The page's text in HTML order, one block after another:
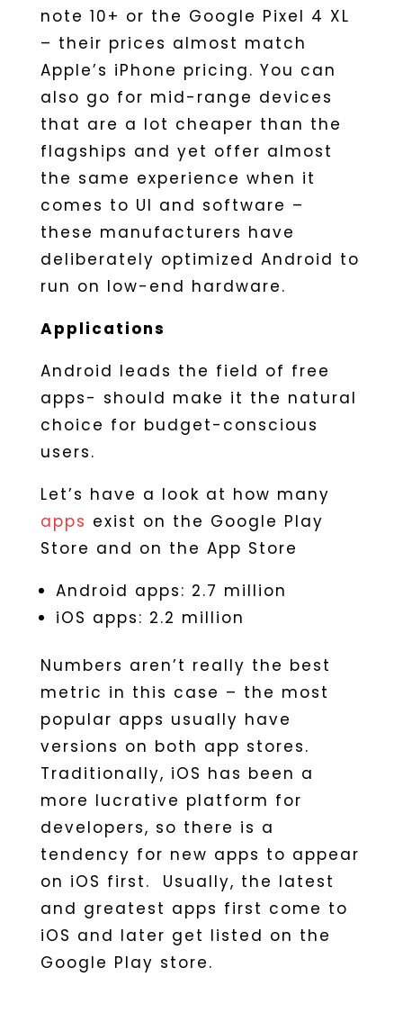
note 10+ or the Google Pixel 4 XL
– their prices almost match
Apple’s iPhone pricing. You can
also go for mid-range devices
that are a lot cheaper than the
flagships and yet offer almost
the same experience when it
comes to UI and software –
these manufacturers have
deliberately optimized Android to
run on low-end hardware.
Applications
Android leads the field of free
apps- should make it the natural
choice for budget-conscious
users.
Let’s have a look at how many
apps exist on the Google Play
Store and on the App Store
Android apps: 2.7 million
iOS apps: 2.2 million
Numbers aren’t really the best
metric in this case – the most
popular apps usually have
versions on both app stores.
Traditionally, iOS has been a
more lucrative platform for
developers, so there is a
tendency for new apps to appear
on iOS first. Usually, the latest
and greatest apps first come to
iOS and later get listed on the
Google Play store.